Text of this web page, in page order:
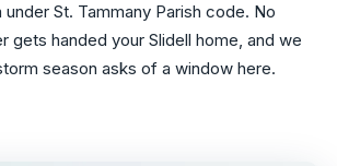
St. Tammany Parish code. No
gets handed your Slidell home, and we
season asks of a window here.